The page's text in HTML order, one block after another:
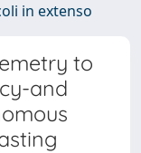
in extenso
to
and